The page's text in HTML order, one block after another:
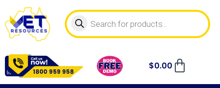
$0.00